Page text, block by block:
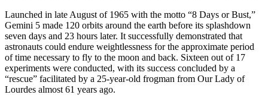
Launched in late August of 1965 with the motto “8 Days or Bust,”
Gemini 5 made 120 orbits around the earth before its splashdown
seven days and 23 hours later. It successfully demonstrated that
astronauts could endure weightlessness for the approximate period
of time necessary to fly to the moon and back. Sixteen out of 17
experiments were conducted, with its success concluded by a
“rescue” facilitated by a 25-year-old frogman from Our Lady of
Lourdes almost 61 years ago.